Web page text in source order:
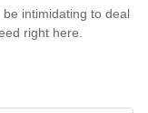
be intimidating to deal
right here.